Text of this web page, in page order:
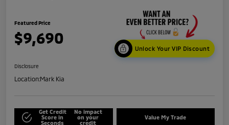
Featured Price
$9,690
Unlock Your VIP Discount
Disclosure
Location:Mark Kia
Get Credit
Score in
Seconds
No impact
on your
credit
Value My Trade